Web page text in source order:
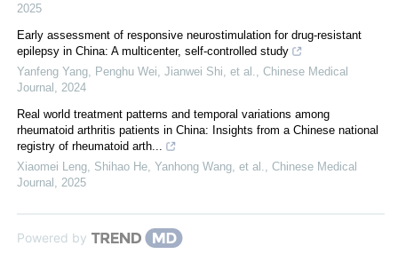
2025
Early assessment of responsive neurostimulation for drug-resistant
epilepsy in China: A multicenter, self-controlled study
Yanfeng Yang, Penghu Wei, Jianwei Shi, et al.
Chinese Medical
Journal
2024
Real world treatment patterns and temporal variations among
rheumatoid arthritis patients in China: Insights from a Chinese national
registry of rheumatoid arth...
Xiaomei Leng, Shihao He, Yanhong Wang, et al.
Chinese Medical
Journal
2025
Powered by